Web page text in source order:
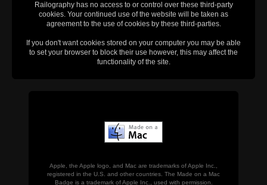
Railography has no access to or control over these third-party
cookies. Your continued use of the website will be taken as
agreement to the use of cookies by these third-parties.
If you don't want cookies stored on your computer you may be able
to set your browser to block their use however, this may affect the
functionality of the site.
Apple, the Apple logo, and Mac are trademarks of Apple Inc.,
registered in the U.S. and other countries. The Made on a Mac
Badge is a trademark of Apple Inc., used with permission.